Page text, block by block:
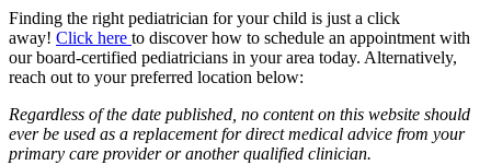
Finding the right pediatrician for your child is just a click
away! Click here to discover how to schedule an appointment with
our board-certified pediatricians in your area today. Alternatively,
reach out to your preferred location below:
Regardless of the date published, no content on this website should
ever be used as a replacement for direct medical advice from your
primary care provider or another qualified clinician.